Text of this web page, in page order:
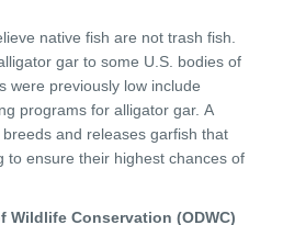
native fish are not trash fish.
gar to some U.S. bodies of
were previously low include
programs for alligator gar. A
and releases garfish that
to ensure their highest chances of
Wildlife Conservation (ODWC)